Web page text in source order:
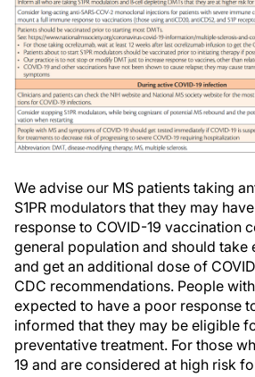
We advise our MS patients taking
S1PR modulators that they may
response to COVID-19 vaccination
general population and should take
and get an additional dose of
CDC recommendations. People
expected to have a poor response
informed that they may be eligible
preventative treatment. For those
19 and are considered at high risk